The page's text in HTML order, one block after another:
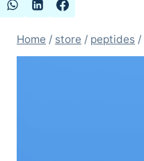
Home / store / peptides /